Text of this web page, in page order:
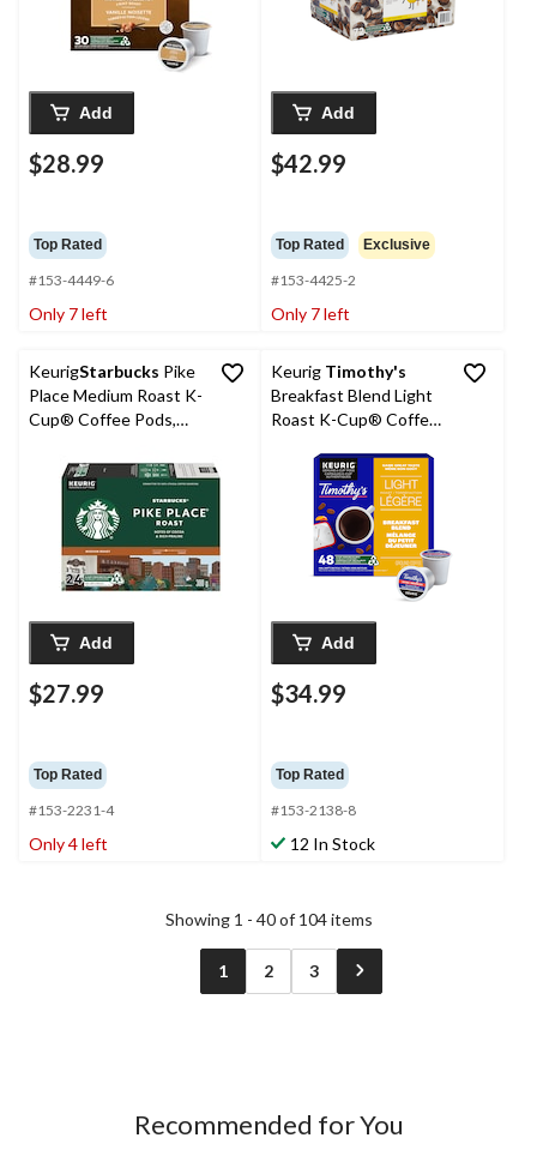
Add
$28.99
Top Rated
#153-4449-6
Only 7 left
Add
$42.99
Top Rated Exclusive
#153-4425-2
Only 7 left
KeurigStarbucks Pike
Place Medium Roast K-
Cup® Coffee Pods,
Add
$27.99
Top Rated
#153-2231-4
Only 4 left
Keurig Timothy's
Breakfast Blend Light
Roast K-Cup® Coffee
Add
$34.99
Top Rated
#153-2138-8
12 In Stock
Showing 1 - 40 of 104 items
1 2 3
Recommended for You